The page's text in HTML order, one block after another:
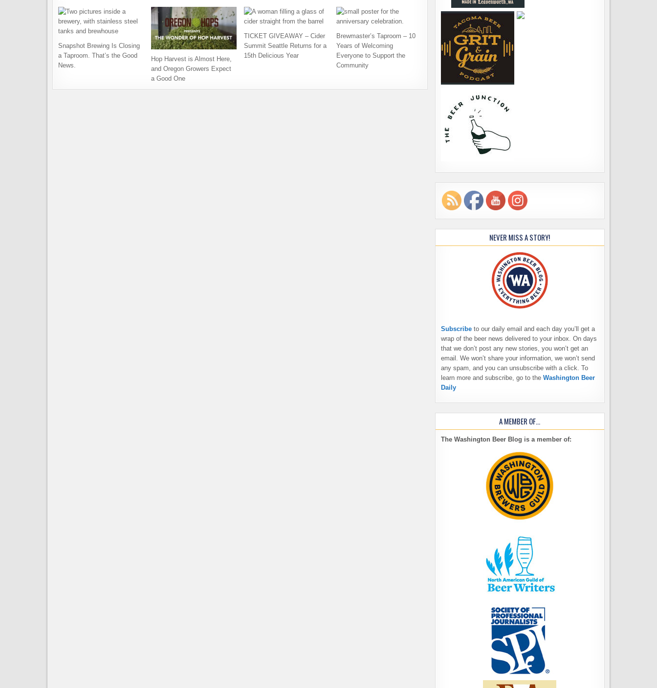
Snapshot Brewing Is Closing
a Taproom. That’s the Good
News.
Hop Harvest is Almost Here,
and Oregon Growers Expect
a Good One
TICKET GIVEAWAY – Cider
Summit Seattle Returns for a
15th Delicious Year
Brewmaster’s Taproom – 10
Years of Welcoming
Everyone to Support the
Community
NEVER MISS A STORY!
Subscribe to our daily email and each day you’ll get a
wrap of the beer news delivered to your inbox. On days
that we don’t post any new stories, you won’t get an
email. We won’t share your information, we won’t send
any spam, and you can unsubscribe with a click. To
learn more and subscribe, go to the Washington Beer
Daily
A MEMBER OF…
The Washington Beer Blog is a member of: